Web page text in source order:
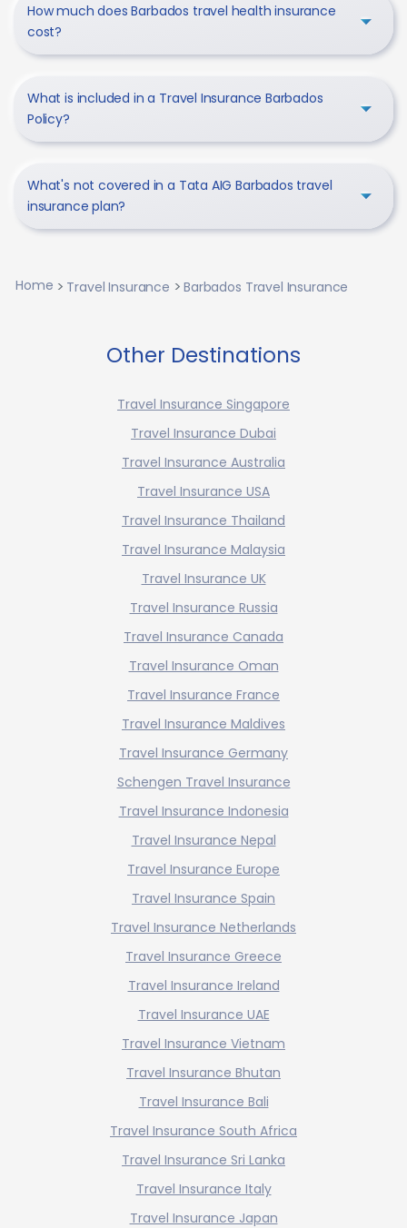
How much does Barbados travel health insurance
cost?
What is included in a Travel Insurance Barbados
Policy?
What's not covered in a Tata AIG Barbados travel
insurance plan?
Home Travel Insurance Barbados Travel Insurance
Other Destinations
Travel Insurance Singapore
Travel Insurance Dubai
Travel Insurance Australia
Travel Insurance USA
Travel Insurance Thailand
Travel Insurance Malaysia
Travel Insurance UK
Travel Insurance Russia
Travel Insurance Canada
Travel Insurance Oman
Travel Insurance France
Travel Insurance Maldives
Travel Insurance Germany
Schengen Travel Insurance
Travel Insurance Indonesia
Travel Insurance Nepal
Travel Insurance Europe
Travel Insurance Spain
Travel Insurance Netherlands
Travel Insurance Greece
Travel Insurance Ireland
Travel Insurance UAE
Travel Insurance Vietnam
Travel Insurance Bhutan
Travel Insurance Bali
Travel Insurance South Africa
Travel Insurance Sri Lanka
Travel Insurance Italy
Travel Insurance Japan